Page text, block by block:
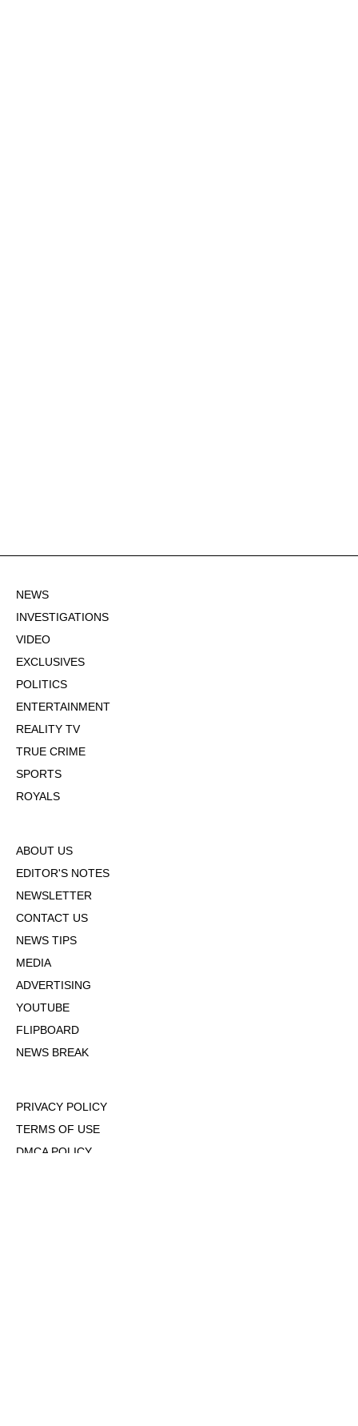
NEWS
INVESTIGATIONS
VIDEO
EXCLUSIVES
POLITICS
ENTERTAINMENT
REALITY TV
TRUE CRIME
SPORTS
ROYALS
ABOUT US
EDITOR'S NOTES
NEWSLETTER
CONTACT US
NEWS TIPS
MEDIA
ADVERTISING
YOUTUBE
FLIPBOARD
NEWS BREAK
PRIVACY POLICY
TERMS OF USE
DMCA POLICY